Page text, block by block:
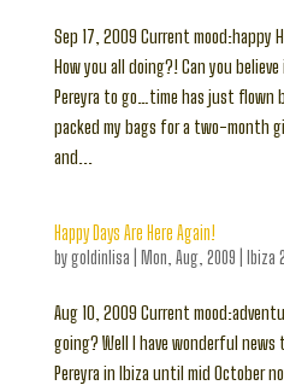
Sep 17, 2009 Current mood:happy
How you all doing?! Can you
Pereyra to go…time has just flown
packed my bags for a two-month
and...
Happy Days Are Here Again!
bygoldinlisa Mon, Aug, 2009 Ibiza
Aug 10, 2009 Current
going? Well I have wonderful
Pereyra in Ibiza until mid October